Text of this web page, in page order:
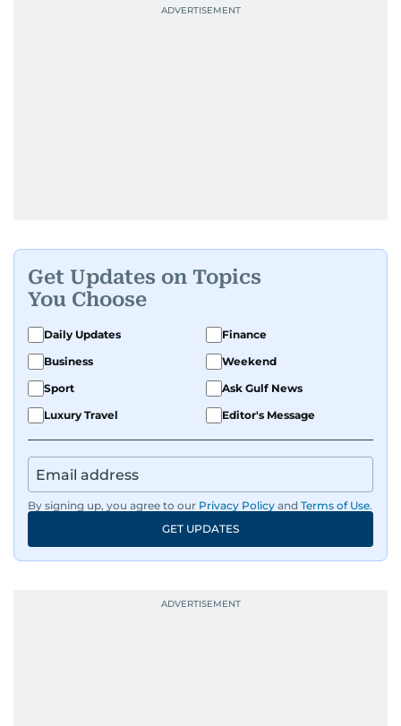
Get Updates on Topics
You Choose
Daily Updates
Finance
Business
Weekend
Sport
Ask Gulf News
Luxury Travel
Editor's Message
By signing up, you agree to our Privacy Policy and Terms of Use.
GET UPDATES